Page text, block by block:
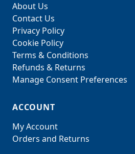
About Us
Contact Us
Privacy Policy
Cookie Policy
Terms & Conditions
Refunds & Returns
Manage Consent Preferences
ACCOUNT
My Account
Orders and Returns